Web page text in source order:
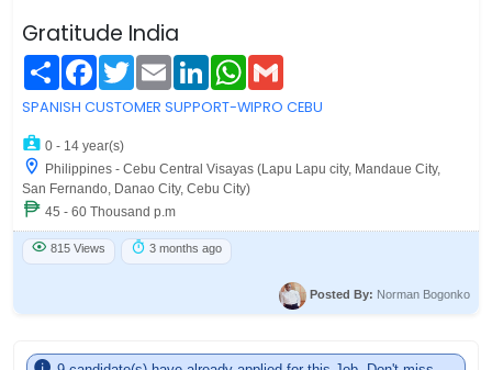
Gratitude India
ShareFacebook
Twitter
EmailLinkedInWhatsApp
SPANISH CUSTOMER SUPPORT-WIPRO CEBU
0 - 14 year(s)
Philippines - Cebu Central Visayas (Lapu Lapu city, Mandaue City,
San Fernando, Danao City, Cebu City)
45 - 60 Thousand p.m
815 Views 3 months ago
Posted By: Norman Bogonko